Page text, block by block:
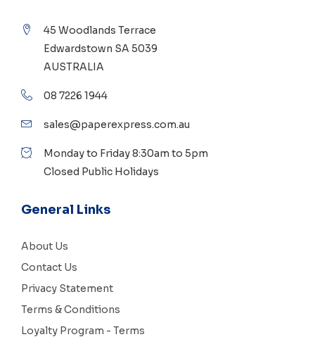
45 Woodlands Terrace
Edwardstown SA 5039
AUSTRALIA
08 7226 1944
sales@paperexpress.com.au
Monday to Friday 8:30am to 5pm
Closed Public Holidays
General Links
About Us
Contact Us
Privacy Statement
Terms & Conditions
Loyalty Program - Terms